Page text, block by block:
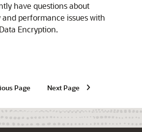
have questions about
performance issues with
Encryption.
Page Next Page